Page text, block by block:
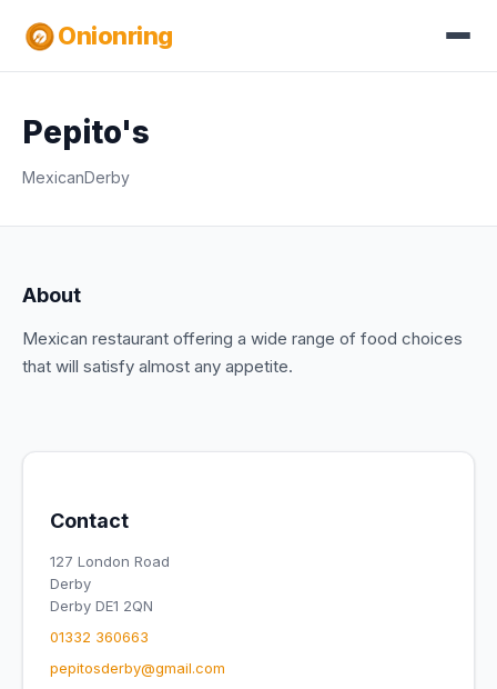
Onionring
Pepito's
MexicanDerby
About
Mexican restaurant offering a wide range of food choices
that will satisfy almost any appetite.
Contact
127 London Road
Derby
Derby DE1 2QN
01332 360663
pepitosderby@gmail.com